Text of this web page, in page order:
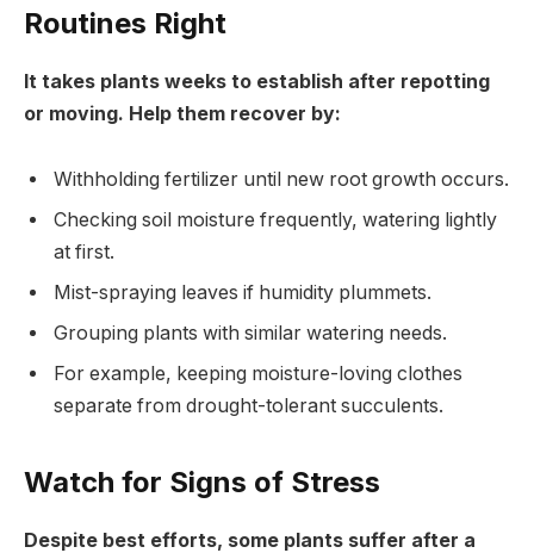
Routines Right
It takes plants weeks to establish after repotting
or moving. Help them recover by:
Withholding fertilizer until new root growth occurs.
Checking soil moisture frequently, watering lightly
at first.
Mist-spraying leaves if humidity plummets.
Grouping plants with similar watering needs.
For example, keeping moisture-loving clothes
separate from drought-tolerant succulents.
Watch for Signs of Stress
Despite best efforts, some plants suffer after a